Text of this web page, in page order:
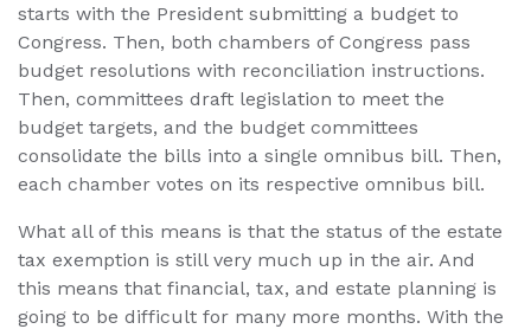
starts with the President submitting a budget to
Congress. Then, both chambers of Congress pass
budget resolutions with reconciliation instructions.
Then, committees draft legislation to meet the
budget targets, and the budget committees
consolidate the bills into a single omnibus bill. Then,
each chamber votes on its respective omnibus bill.
What all of this means is that the status of the estate
tax exemption is still very much up in the air. And
this means that financial, tax, and estate planning is
going to be difficult for many more months. With the